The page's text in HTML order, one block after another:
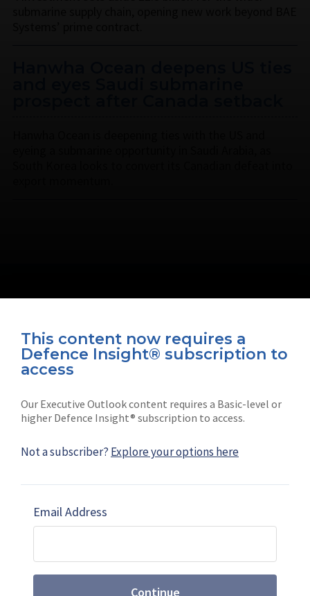
This content now requires a
Defence Insight® subscription to
access
Our Executive Outlook content requires a Basic-level or
higher Defence Insight® subscription to access.
Not a subscriber? Explore your options here
Email Address
Continue
Connect with us on socials
Subscribe
Shephard
Marketing solutions